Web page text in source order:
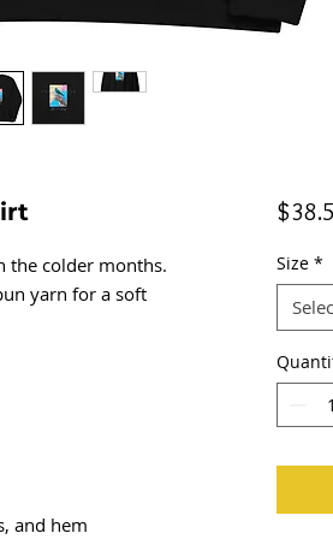
the colder months.
yarn for a soft
and hem
Size *